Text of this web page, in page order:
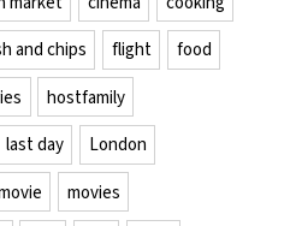
and chips flight
food
hostfamily
last day
London
movies